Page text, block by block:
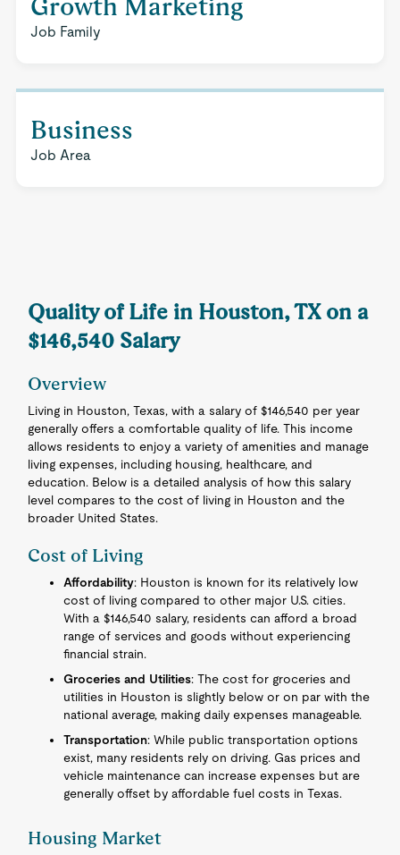
Growth Marketing
Job Family
Business
Job Area
Quality of Life in Houston, TX on a
$146,540 Salary
Overview
Living in Houston, Texas, with a salary of $146,540 per year
generally offers a comfortable quality of life. This income
allows residents to enjoy a variety of amenities and manage
living expenses, including housing, healthcare, and
education. Below is a detailed analysis of how this salary
level compares to the cost of living in Houston and the
broader United States.
Cost of Living
Affordability: Houston is known for its relatively low
cost of living compared to other major U.S. cities.
With a $146,540 salary, residents can afford a broad
range of services and goods without experiencing
financial strain.
Groceries and Utilities: The cost for groceries and
utilities in Houston is slightly below or on par with the
national average, making daily expenses manageable.
Transportation: While public transportation options
exist, many residents rely on driving. Gas prices and
vehicle maintenance can increase expenses but are
generally offset by affordable fuel costs in Texas.
Housing Market